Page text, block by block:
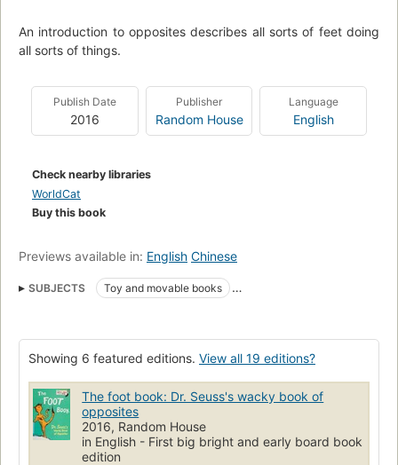
An introduction to opposites describes all sorts of feet doing
all sorts of things.
Publish Date
2016
Publisher
Random House
Language
English
Check nearby libraries
WorldCat
Buy this book
Previews available in: English Chinese
SUBJECTS
Toy and movable books
Stories in rhyme
Foot Specimens
Juvenile fiction
picture books
Children's Books/Baby-Preschool
Children's fiction
Polarity
English language
Synonyms and antonyms
Opposites
Polarity, fiction Fantasy
Showing 6 featured editions. View all 19 editions?
The foot book: Dr. Seuss's wacky book of
opposites
2016, Random House
in English - First big bright and early board book
edition